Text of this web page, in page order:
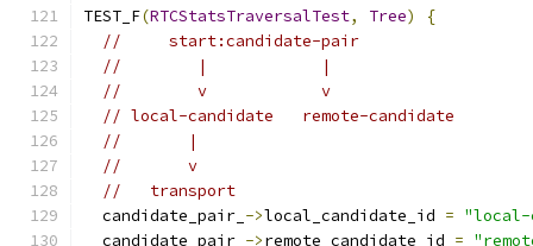
TEST_F(RTCStatsTraversalTest, Tree)
{
//     start:candidate-pair
//        |            |
//        v            v
// local-candidate   remote-candidate
//       |
//       v
//   transport
  candidate_pair_
->local_candidate_id = "local-
  candidate_pair_
->remote_candidate_id =